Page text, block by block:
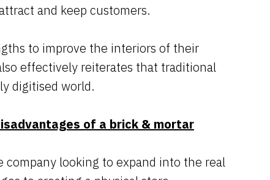
and keep customers.
to improve the interiors of their
effectively reiterates that traditional
digitised world.
of a brick & mortar
looking to expand into the real